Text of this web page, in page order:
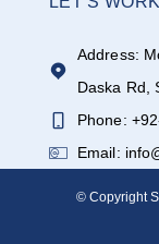
Address:
Daska Rd,
Phone:
Email:
© Copyright